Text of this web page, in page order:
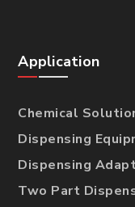
Application
Chemical
Dispensing
Dispensing
Two Part